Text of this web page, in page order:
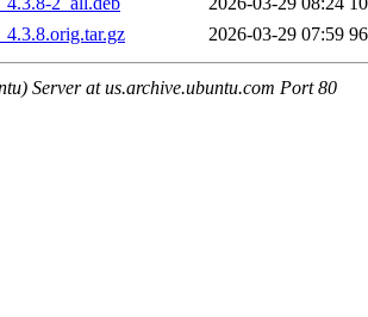
2026-03-29 07:59
Server at us.archive.ubuntu.com Port 80